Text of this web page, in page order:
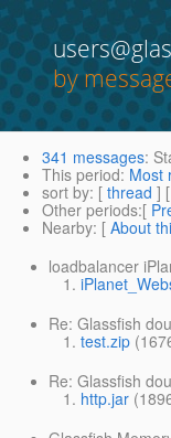
by
341 messages:
This period: Most
sort by: [ thread ] [
Other periods:[
Nearby: [ About
loadbalancer
Re: Glassfish
test.zip
Re: Glassfish
http.jar